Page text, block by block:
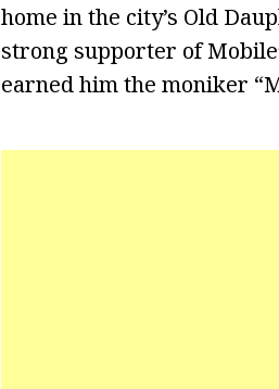
home in the city’s Old
strong supporter of
earned him the moniker